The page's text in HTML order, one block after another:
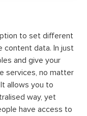
to set different
content data. In just
and give your
services, no matter
allows you to
way, yet
have access to